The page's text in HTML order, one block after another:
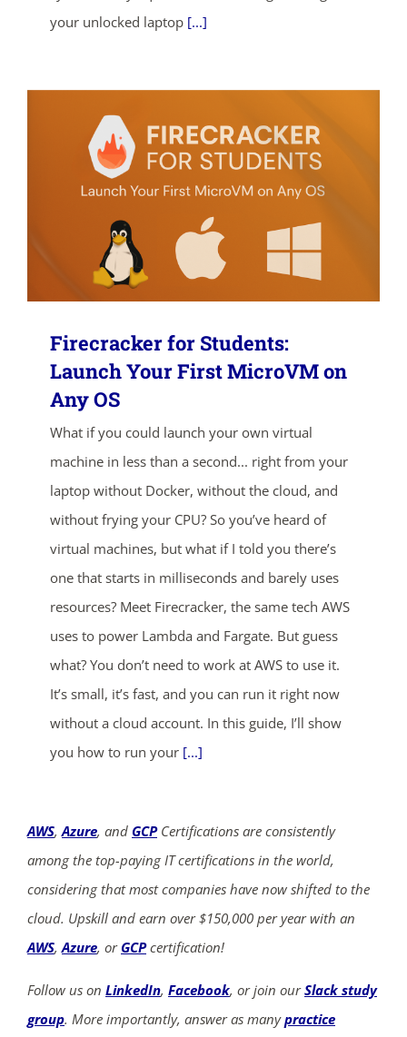
your unlocked laptop [...]
Firecracker for Students:
Launch Your First MicroVM on
Any OS
What if you could launch your own virtual
machine in less than a second... right from your
laptop without Docker, without the cloud, and
without frying your CPU? So you’ve heard of
virtual machines, but what if I told you there’s
one that starts in milliseconds and barely uses
resources? Meet Firecracker, the same tech AWS
uses to power Lambda and Fargate. But guess
what? You don’t need to work at AWS to use it.
It’s small, it’s fast, and you can run it right now
without a cloud account. In this guide, I’ll show
you how to run your [...]
AWS,Azure, and GCPCertifications are consistently
among the top-paying IT certifications in the world,
considering that most companies have now shifted to the
cloud. Upskill and earn over $150,000 per year with an
AWS,Azure, or GCPcertification!
Follow us on LinkedIn, Facebook, or join ourSlack study
group. More importantly, answer as manypractice